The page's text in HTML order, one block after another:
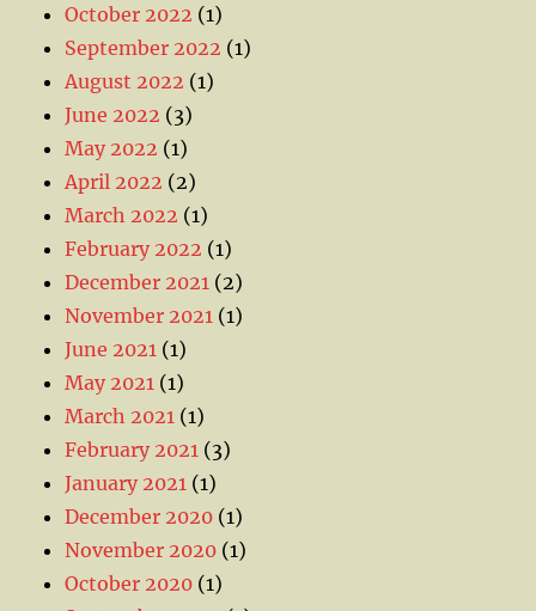
October 2022 (1)
September 2022 (1)
August 2022 (1)
June 2022 (3)
May 2022 (1)
April 2022 (2)
March 2022 (1)
February 2022 (1)
December 2021 (2)
November 2021 (1)
June 2021 (1)
May 2021 (1)
March 2021 (1)
February 2021 (3)
January 2021 (1)
December 2020 (1)
November 2020 (1)
October 2020 (1)